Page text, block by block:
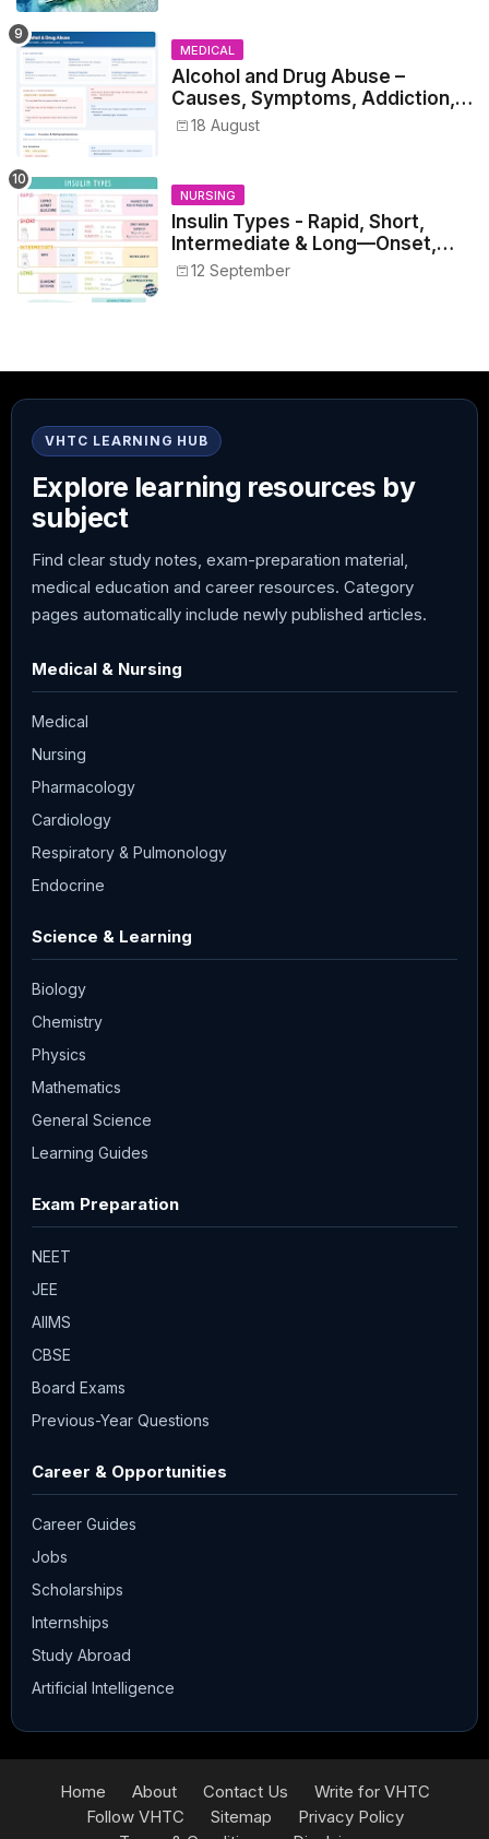
MEDICAL
Alcohol and Drug Abuse –
Causes, Symptoms, Addiction,
Withdrawal, and Treatment
18 August
NURSING
Insulin Types - Rapid, Short,
Intermediate & Long—Onset,
Peak, Duration, Mixing, and Safe
Administration
12 September
VHTC LEARNING HUB
Explore learning resources by
subject
Find clear study notes, exam-preparation material,
medical education and career resources. Category
pages automatically include newly published articles.
Medical & Nursing
Medical
Nursing
Pharmacology
Cardiology
Respiratory & Pulmonology
Endocrine
Science & Learning
Biology
Chemistry
Physics
Mathematics
General Science
Learning Guides
Exam Preparation
NEET
JEE
AIIMS
CBSE
Board Exams
Previous-Year Questions
Career & Opportunities
Career Guides
Jobs
Scholarships
Internships
Study Abroad
Artificial Intelligence
Home About Contact Us
Write for VHTC
Follow VHTC
Sitemap
Privacy Policy